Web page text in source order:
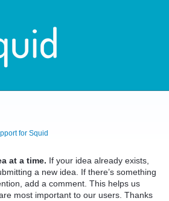
for Squid
at a time. If your idea already exists,
a new idea. If there’s something
add a comment. This helps us
most important to our users. Thanks